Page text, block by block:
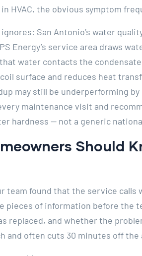
HVAC, the obvious symptom
San Antonio’s water
Energy’s service area draws
water contacts the
surface and reduces heat
may still be underperforming by
maintenance visit and
hardness — not a generic
Should
team found that the service
of information before the
replaced, and whether the
and often cuts 30 minutes off the